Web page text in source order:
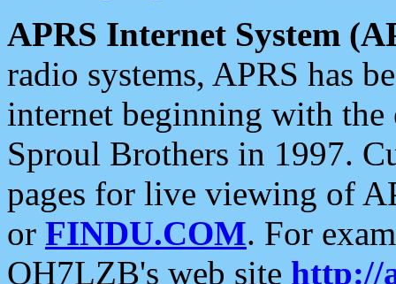
APRS Internet System
radio systems, APRS has
internet beginning with the
Sproul Brothers in 1997.
pages for live viewing of
or FINDU.COM. For
OH7LZB's web site http://